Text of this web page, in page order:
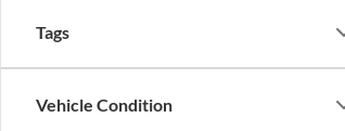
Tags
Vehicle Condition